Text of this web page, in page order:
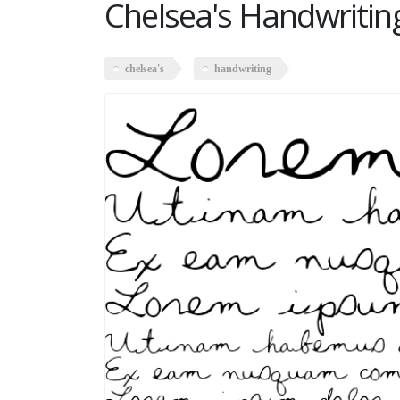
Chelsea's
chelsea's handwriting